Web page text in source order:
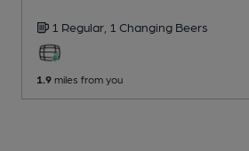
1 Regular, 1 Changing Beers
1.9 miles from you